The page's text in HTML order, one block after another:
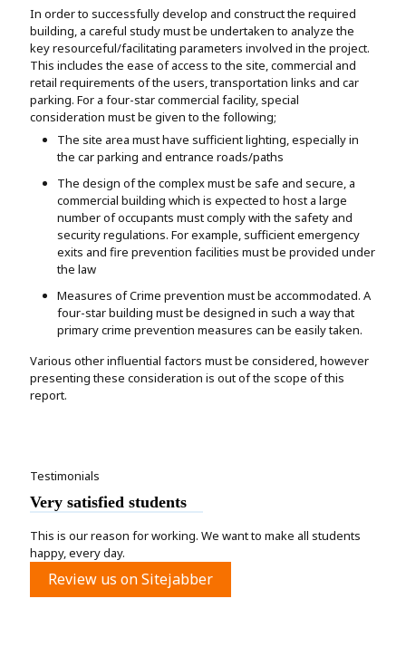
In order to successfully develop and construct the required
building, a careful study must be undertaken to analyze the
key resourceful/facilitating parameters involved in the project.
This includes the ease of access to the site, commercial and
retail requirements of the users, transportation links and car
parking. For a four-star commercial facility, special
consideration must be given to the following;
The site area must have sufficient lighting, especially in
the car parking and entrance roads/paths
The design of the complex must be safe and secure, a
commercial building which is expected to host a large
number of occupants must comply with the safety and
security regulations. For example, sufficient emergency
exits and fire prevention facilities must be provided under
the law
Measures of Crime prevention must be accommodated. A
four-star building must be designed in such a way that
primary crime prevention measures can be easily taken.
Various other influential factors must be considered, however
presenting these consideration is out of the scope of this
report.
Testimonials
Very satisfied students
This is our reason for working. We want to make all students
happy, every day.
Review us on Sitejabber